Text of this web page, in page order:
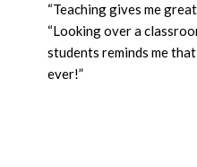
“Teaching gives me
“Looking over a
students reminds me
ever!”